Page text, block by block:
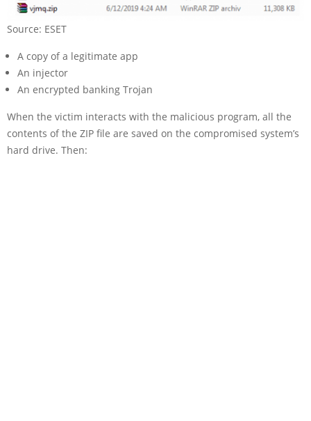
Source: ESET
A copy of a legitimate app
An injector
An encrypted banking Trojan
When the victim interacts with the malicious program, all the
contents of the ZIP file are saved on the compromised system’s
hard drive. Then: